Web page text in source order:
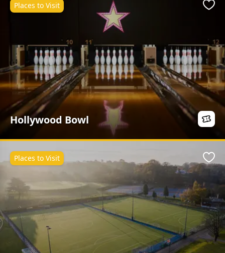
Hollywood Bowl
Places to Visit
Places to Visit